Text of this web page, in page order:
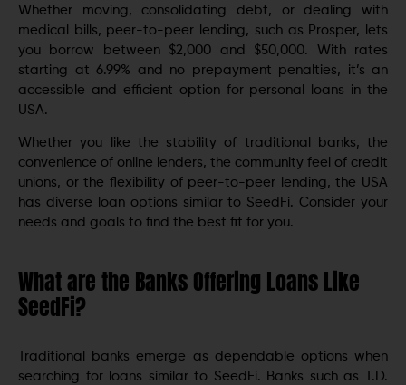
Whether moving, consolidating debt, or dealing with
medical bills, peer-to-peer lending, such as Prosper, lets
you borrow between $2,000 and $50,000. With rates
starting at 6.99% and no prepayment penalties, it’s an
accessible and efficient option for personal loans in the
USA.
Whether you like the stability of traditional banks, the
convenience of online lenders, the community feel of credit
unions, or the flexibility of peer-to-peer lending, the USA
has diverse loan options similar to SeedFi. Consider your
needs and goals to find the best fit for you.
What are the Banks Offering Loans Like
SeedFi?
Traditional banks emerge as dependable options when
searching for loans similar to SeedFi. Banks such as T.D.